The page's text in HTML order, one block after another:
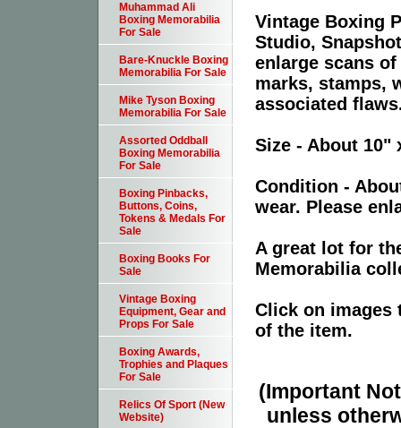
Vintage Boxing
Studio,
enlarge scans
marks, stamps,
associated
Size - About 10"
Condition -
wear. Please
A great lot for
Memorabilia
Click on images
of the item.
(Important
unless
Muhammad Ali
Boxing Memorabilia
For Sale
Bare-Knuckle Boxing
Memorabilia For Sale
Mike Tyson Boxing
Memorabilia For Sale
Assorted Oddball
Boxing Memorabilia
For Sale
Boxing Pinbacks,
Buttons, Coins,
Tokens & Medals For
Sale
Boxing Books For
Sale
Vintage Boxing
Equipment, Gear and
Props For Sale
Boxing Awards,
Trophies and Plaques
For Sale
Relics Of Sport (New
Website)